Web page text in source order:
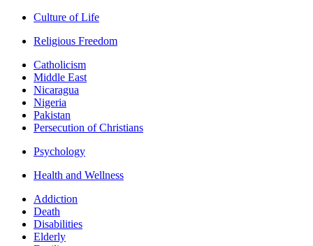
Culture of Life
Religious Freedom
Catholicism
Middle East
Nicaragua
Nigeria
Pakistan
Persecution of Christians
Psychology
Health and Wellness
Addiction
Death
Disabilities
Elderly